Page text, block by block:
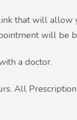
that will allow
will be
a doctor.
All